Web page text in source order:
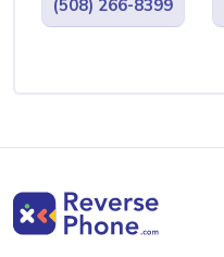
(508) 266-8399